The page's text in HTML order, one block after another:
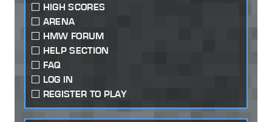
HIGH SCORES
ARENA
HMW FORUM
HELP SECTION
FAQ
LOG IN
REGISTER TO PLAY